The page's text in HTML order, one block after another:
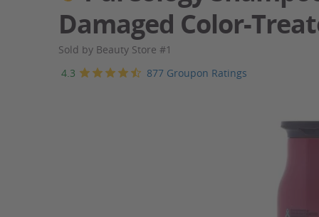
Damaged Color-
Sold by Beauty Store #1
4.3
877 Groupon Ratings